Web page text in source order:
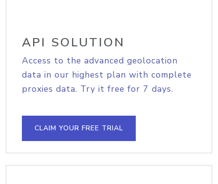
API SOLUTION
Access to the advanced geolocation
data in our highest plan with complete
proxies data. Try it free for 7 days.
CLAIM YOUR FREE TRIAL